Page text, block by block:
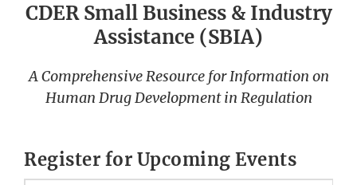
CDER Small Business & Industry
Assistance (SBIA)
A Comprehensive Resource for Information on
Human Drug Development in Regulation
Register for Upcoming Events